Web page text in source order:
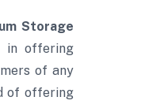
Storage
in offering
of any
of offering